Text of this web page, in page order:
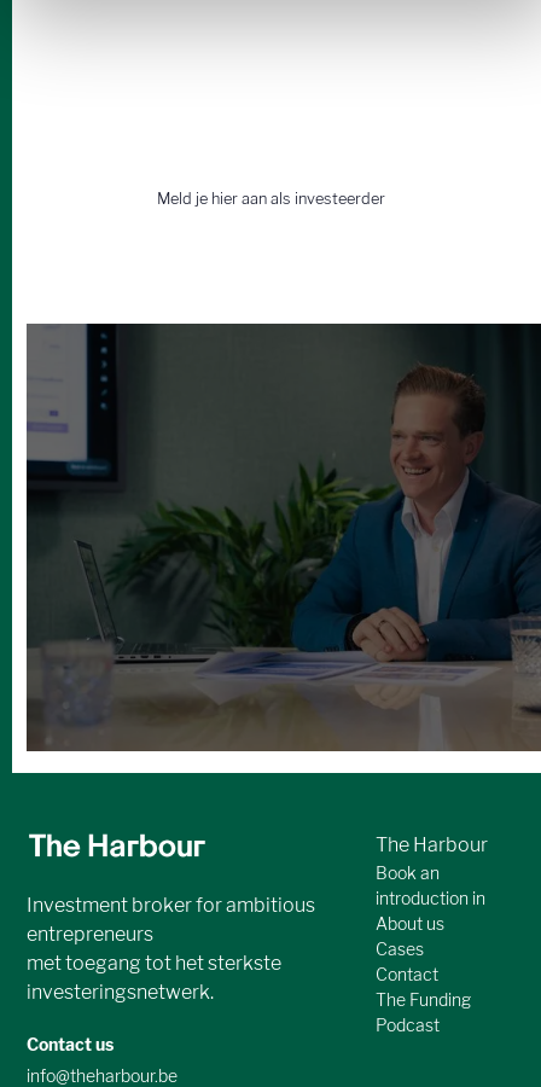
Meld je hier aan als investeerder
Andere boeiende
investeringskansen
No items found.
Bekijk alle cases
Investment broker for ambitious
entrepreneurs
met toegang tot het sterkste
investeringsnetwerk.
Contact us
info@theharbour.be
The Harbour
Book an
introduction in
About us
Cases
Contact
The Funding
Podcast